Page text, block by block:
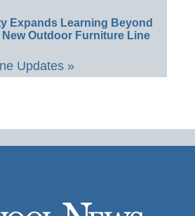
Expands Learning Beyond
Outdoor Furniture Line
Updates »